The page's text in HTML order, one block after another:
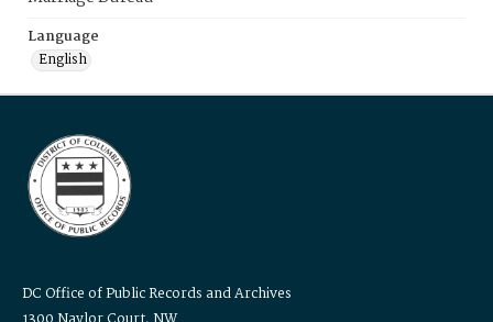
Language
English
DC Office of Public Records and Archives